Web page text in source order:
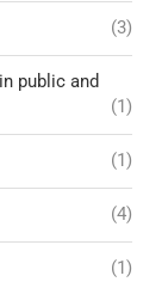
(3)
public and
(1)
(1)
(4)
(1)